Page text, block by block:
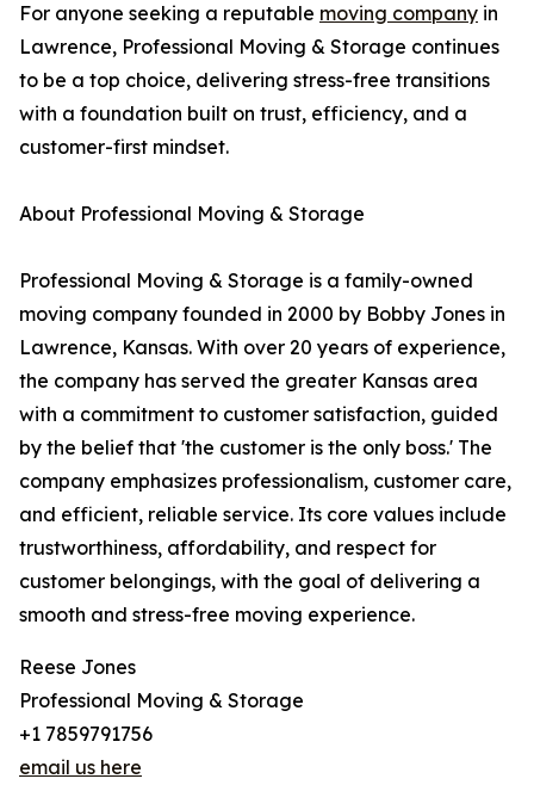
For anyone seeking a reputable moving company in
Lawrence, Professional Moving & Storage continues
to be a top choice, delivering stress-free transitions
with a foundation built on trust, efficiency, and a
customer-first mindset.
About Professional Moving & Storage
Professional Moving & Storage is a family-owned
moving company founded in 2000 by Bobby Jones in
Lawrence, Kansas. With over 20 years of experience,
the company has served the greater Kansas area
with a commitment to customer satisfaction, guided
by the belief that 'the customer is the only boss.' The
company emphasizes professionalism, customer care,
and efficient, reliable service. Its core values include
trustworthiness, affordability, and respect for
customer belongings, with the goal of delivering a
smooth and stress-free moving experience.
Reese Jones
Professional Moving & Storage
+1 7859791756
email us here